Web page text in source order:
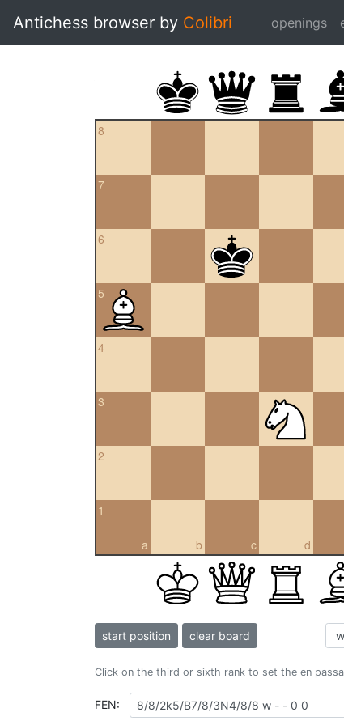
Antichess browser by Colibri openings
8
7
6
5
4
3
2
a
1
b c d
start position clear board
Click on the third or sixth rank to set the en
FEN: